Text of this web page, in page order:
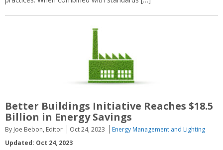
Better Buildings Initiative Reaches $18.5
Billion in Energy Savings
By Joe Bebon, Editor Oct 24, 2023
Energy Management and Lighting
Updated: Oct 24, 2023